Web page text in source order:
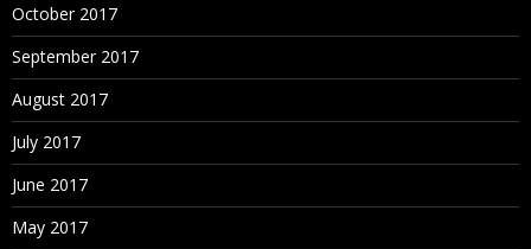
October 2017
September 2017
August 2017
July 2017
June 2017
May 2017